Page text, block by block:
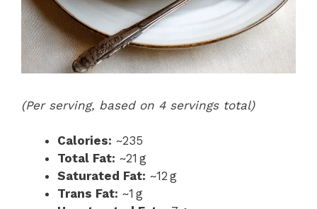
(Per serving, based on 4 servings total)
Calories: ~235
Total Fat: ~21 g
Saturated Fat: ~12 g
Trans Fat: ~1 g